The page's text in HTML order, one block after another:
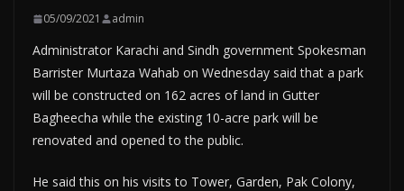
05/09/2021 admin
Administrator Karachi and Sindh government Spokesman
Barrister Murtaza Wahab on Wednesday said that a park
will be constructed on 162 acres of land in Gutter
Bagheecha while the existing 10-acre park will be
renovated and opened to the public.
He said this on his visits to Tower, Garden, Pak Colony,